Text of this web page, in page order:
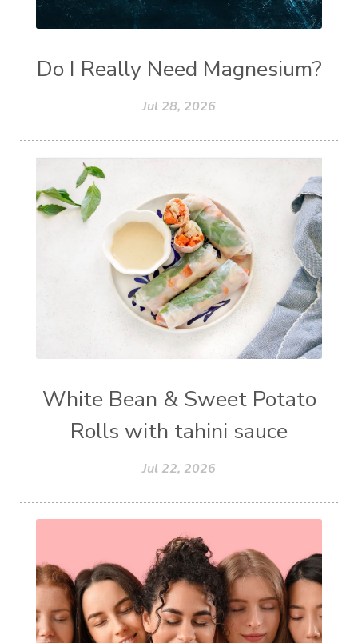
Do I Really Need Magnesium?
Jul 28, 2026
White Bean & Sweet Potato
Rolls with tahini sauce
Jul 22, 2026